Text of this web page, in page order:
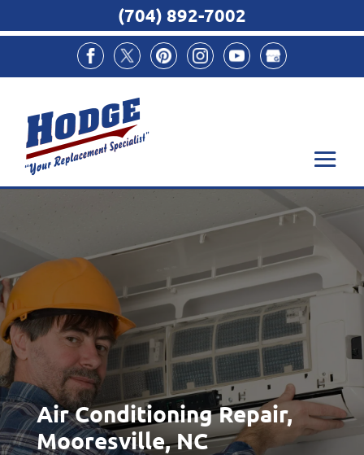
Air Conditioning Repair,
Mooresville, NC
(704) 892-7002